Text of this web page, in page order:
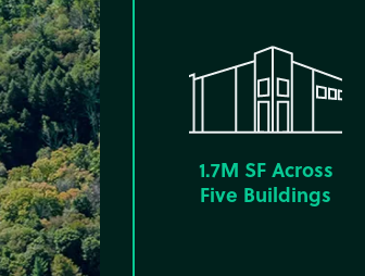
1.7M SF Across
Five Buildings